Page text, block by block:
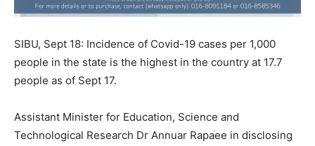
SIBU, Sept 18: Incidence of Covid-19 cases per 1,000
people in the state is the highest in the country at 17.7
people as of Sept 17.
Assistant Minister for Education, Science and
Technological Research Dr Annuar Rapaee in disclosing